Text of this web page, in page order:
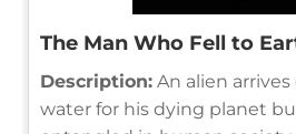
The Man Who Fell to
Description: An alien
water for his dying planet